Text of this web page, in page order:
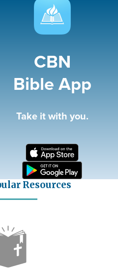
CBN
Bible App
Take it with you.
Resources